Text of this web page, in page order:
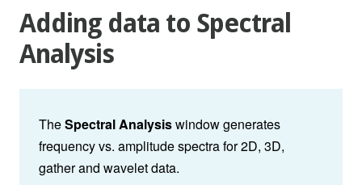
Adding data to Spectral
Analysis
TheSpectral Analysiswindow generates
frequency vs. amplitude spectra for 2D, 3D,
gather and wavelet data.